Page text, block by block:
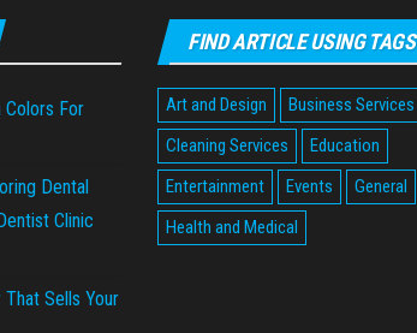
Colors For
Dental
Clinic
That Sells Your
FIND ARTICLE USING TAGS
Art and Design
Business Services
Cleaning Services
Education
Entertainment
Events
General
Health and Medical